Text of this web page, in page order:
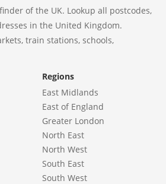
of the UK. Lookup all postcodes,
in the United Kingdom.
train stations, schools,
Regions
East Midlands
East of England
Greater London
North East
North West
South East
South West